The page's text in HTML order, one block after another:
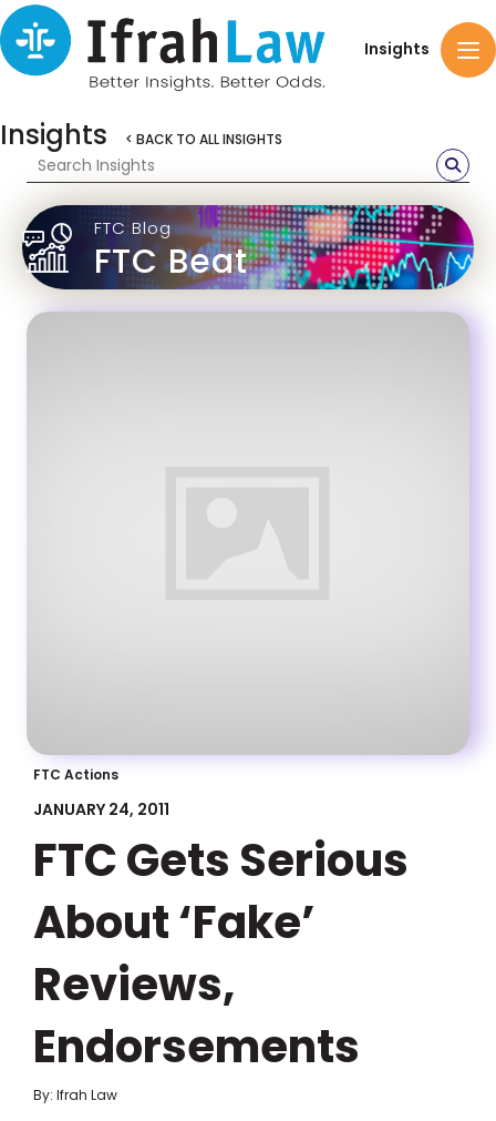
Insights
Insights < BACK TO ALL INSIGHTS
FTC Blog
FTC Beat
FTC Actions
JANUARY 24, 2011
FTC Gets Serious
About ‘Fake’
Reviews,
Endorsements
By: Ifrah Law